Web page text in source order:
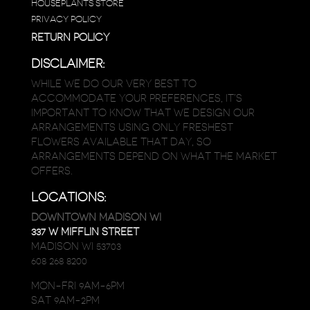
HOUSEPLANTS STORE
PRIVACY POLICY
RETURN POLICY
DISCLAIMER:
WHILE WE DO OUR VERY BEST TO
ACCOMMODATE YOUR PREFERENCES, IT’S
IMPORTANT TO KNOW THAT WE DESIGN OUR
ARRANGEMENTS USING ONLY FRESHEST
FLOWERS AVAILABLE THAT DAY, SO
ARRANGEMENTS DEPEND ON WHAT THE MARKET
OFFERS.
LOCATIONS:
DOWNTOWN MADISON WI
337 W MIFFLIN STREET
MADISON WI 53703
608 268 8200
MON-FRI 9AM-6PM
SAT 9AM-2PM